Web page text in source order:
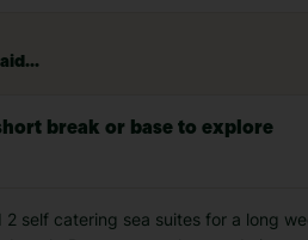
break or base to explore
2 self catering sea suites for a long